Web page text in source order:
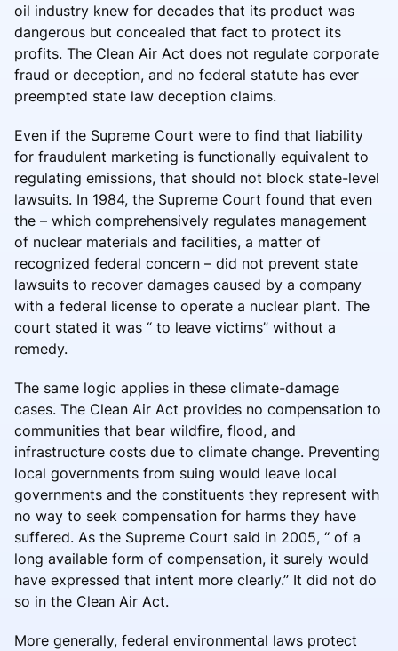
oil industry knew for decades that its product was
dangerous but concealed that fact to protect its
profits. The Clean Air Act does not regulate corporate
fraud or deception, and no federal statute has ever
preempted state law deception claims.
Even if the Supreme Court were to find that liability
for fraudulent marketing is functionally equivalent to
regulating emissions, that should not block state-level
lawsuits. In 1984, the Supreme Court found that even
the – which comprehensively regulates management
of nuclear materials and facilities, a matter of
recognized federal concern – did not prevent state
lawsuits to recover damages caused by a company
with a federal license to operate a nuclear plant. The
court stated it was “ to leave victims” without a
remedy.
The same logic applies in these climate-damage
cases. The Clean Air Act provides no compensation to
communities that bear wildfire, flood, and
infrastructure costs due to climate change. Preventing
local governments from suing would leave local
governments and the constituents they represent with
no way to seek compensation for harms they have
suffered. As the Supreme Court said in 2005, “ of a
long available form of compensation, it surely would
have expressed that intent more clearly.” It did not do
so in the Clean Air Act.
More generally, federal environmental laws protect